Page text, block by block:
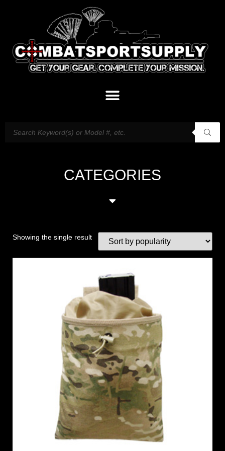
CATEGORIES
Showing the single result